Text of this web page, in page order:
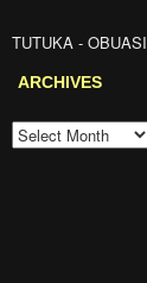
TUTUKA - OBUASI
ARCHIVES
ARCHIVES